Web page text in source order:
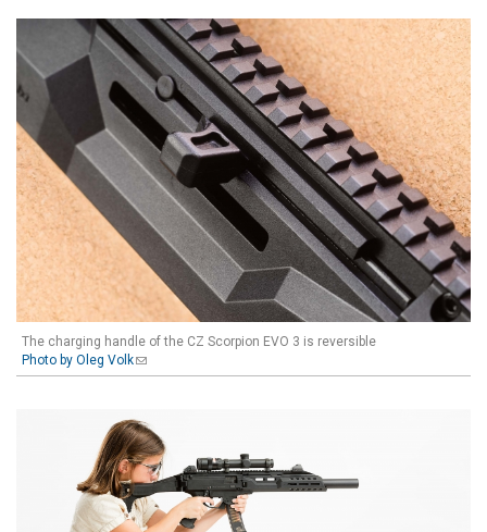
The charging handle of the CZ Scorpion EVO 3 is reversible
Photo by Oleg Volk(link sends e-mail)